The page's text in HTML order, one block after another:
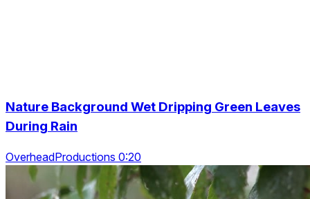
Nature Background Wet Dripping Green Leaves
During Rain
OverheadProductions 0:20